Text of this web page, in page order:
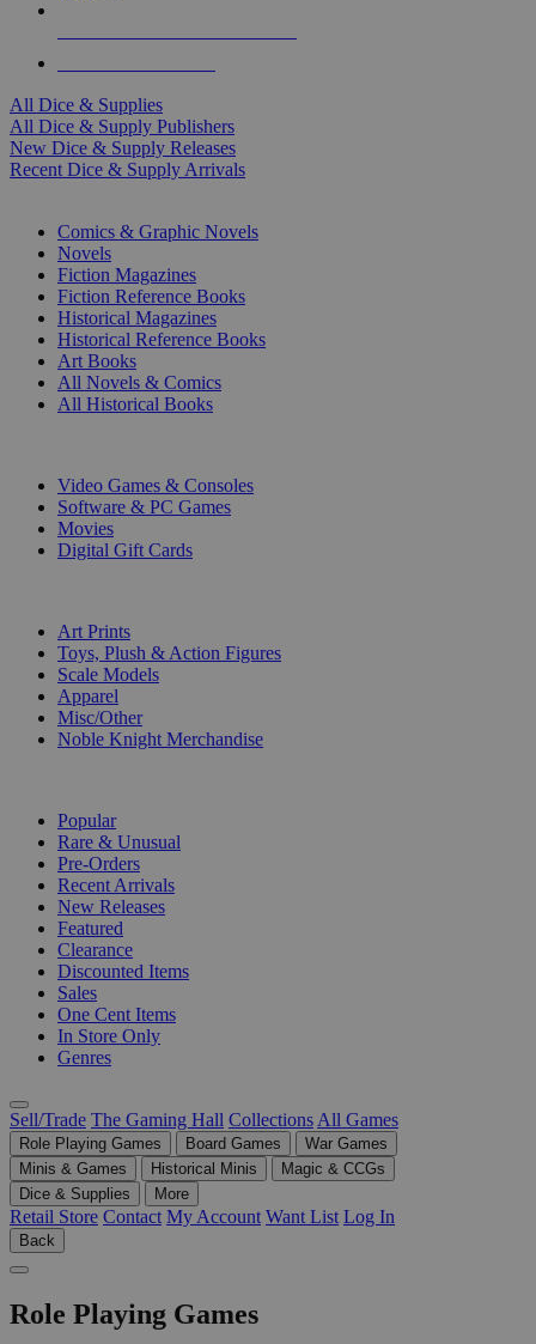
All Dice & Supplies
All Dice & Supply Publishers
New Dice & Supply Releases
Recent Dice & Supply Arrivals
Comics & Graphic Novels
Novels
Fiction Magazines
Fiction Reference Books
Historical Magazines
Historical Reference Books
Art Books
All Novels & Comics
All Historical Books
Video Games & Consoles
Software & PC Games
Movies
Digital Gift Cards
Art Prints
Toys, Plush & Action Figures
Scale Models
Apparel
Misc/Other
Noble Knight Merchandise
Popular
Rare & Unusual
Pre-Orders
Recent Arrivals
New Releases
Featured
Clearance
Discounted Items
Sales
One Cent Items
In Store Only
Genres
Sell/Trade The Gaming Hall Collections All Games
Role Playing Games Board Games
War Games
Minis & Games
Historical Minis
Magic & CCGs
Dice & Supplies
More
Retail Store Contact My Account Want List Log In
Back
Role Playing Games